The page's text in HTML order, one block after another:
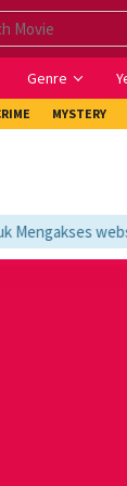
Genre
MYSTERY